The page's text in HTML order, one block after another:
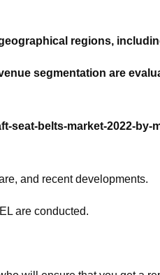
regions,
segmentation are
seat-belts-market-2022-by-
and recent developments.
are conducted.